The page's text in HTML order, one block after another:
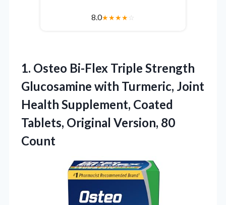
8.0★★★★☆
1. Osteo Bi-Flex Triple Strength
Glucosamine with Turmeric, Joint
Health Supplement, Coated
Tablets, Original Version, 80
Count